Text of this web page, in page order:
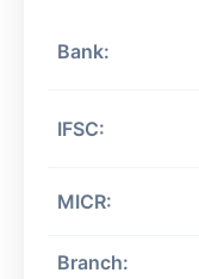
Bank:
IFSC:
MICR:
Branch: